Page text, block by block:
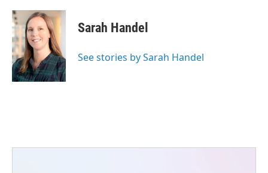
Sarah Handel
See stories by Sarah Handel